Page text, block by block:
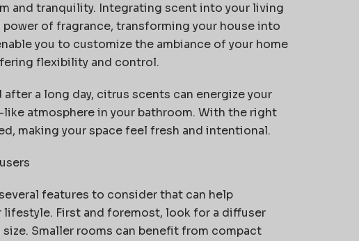
and tranquility. Integrating scent into your living
of fragrance, transforming your house into
you to customize the ambiance of your home
flexibility and control.
a long day, citrus scents can energize your
atmosphere in your bathroom. With the right
making your space feel fresh and intentional.
features to consider that can help
lifestyle. First and foremost, look for a diffuser
Smaller rooms can benefitfrom compact